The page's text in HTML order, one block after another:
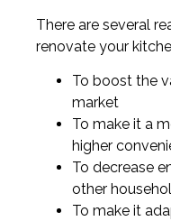
There are several
renovate your
To boost the
market
To make it a
higher
To decrease
other
To make it